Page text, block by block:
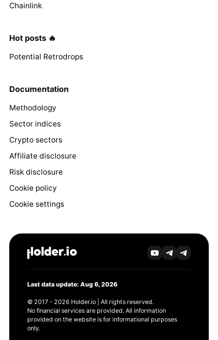
Chainlink
Hot posts 🔥
Potential Retrodrops
Documentation
Methodology
Sector indices
Crypto sectors
Affiliate disclosure
Risk disclosure
Cookie policy
Cookie settings
Last data update: Aug 6, 2026
© 2017 - 2026 Holder.io | All rights reserved.
No financial services are provided. All information
provided on the website is for informational purposes
only.